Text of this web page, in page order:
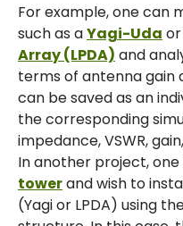
For example, one can
such as aYagi-Uda
Array (LPDA) and
terms of antenna gain
can be saved as an
the corresponding
impedance, VSWR,
In another project,
towerand wish to
(Yagi or LPDA) using